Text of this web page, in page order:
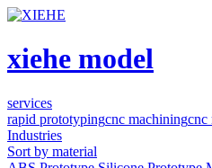
xiehe model
services
rapid prototypingcnc machiningcnc
Industries
Sort by material